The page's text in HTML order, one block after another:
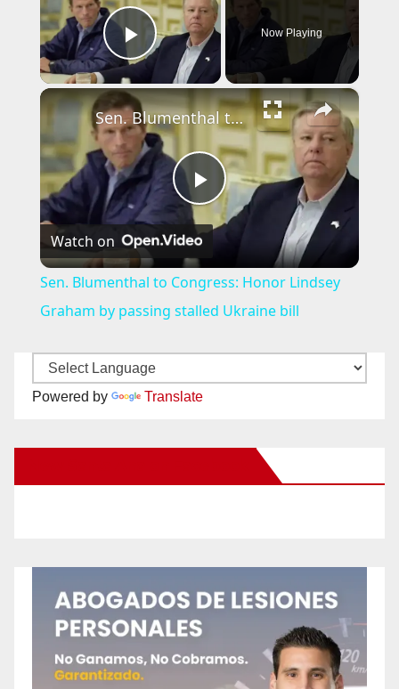
Play Video
Now Playing
×
P
a
y
o
Sen. Blumenthal to Congress: Honor Lindsey Graham by passing stalled Ukraine bill
Watch on
Sen. Blumenthal to Congress: Honor Lindsey
Graham by passing stalled Ukraine bill
Powered by Translate